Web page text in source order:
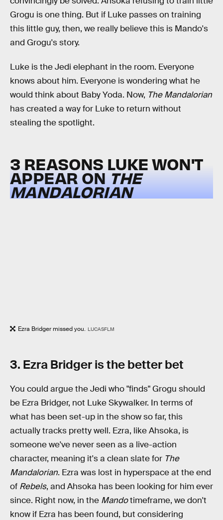
Grogu is one thing. But if Luke passes on training
this little guy, then, we really believe this is Mando's
and Grogu's story.
Luke is the Jedi elephant in the room. Everyone
knows about him. Everyone is wondering what he
would think about Baby Yoda. Now, The Mandalorian
has created a way for Luke to return without
stealing the spotlight.
3 REASONS LUKE WON'T
APPEAR ONTHE
MANDALORIAN
Ezra Bridger missed you. LUCASFLM
3. Ezra Bridger is the better bet
You could argue the Jedi who "finds" Grogu should
be Ezra Bridger, not Luke Skywalker. In terms of
what has been set-up in the show so far, this
actually tracks pretty well. Ezra, like Ahsoka, is
someone we've never seen as a live-action
character, meaning it's a clean slate for The
Mandalorian. Ezra was lost in hyperspace at the end
of Rebels, and Ahsoka has been looking for him ever
since. Right now, in the Mandotimeframe, we don't
know if Ezra has been found, but considering